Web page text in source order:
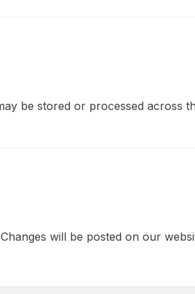
be stored or processed across
will be posted on our